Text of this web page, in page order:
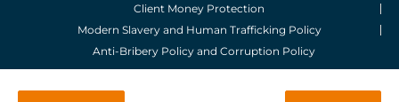
Client Money Protection
Modern Slavery and Human Trafficking Policy
Anti-Bribery Policy and Corruption Policy